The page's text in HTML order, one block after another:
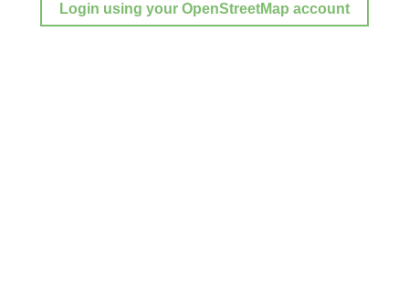
Login using your OpenStreetMap account